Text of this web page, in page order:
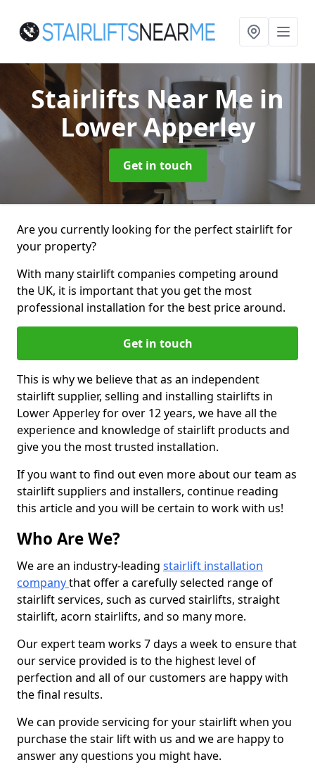
Stairlifts Near Me in
Lower Apperley
Get in touch
Are you currently looking for the perfect stairlift for
your property?
With many stairlift companies competing around
the UK, it is important that you get the most
professional installation for the best price around.
Get in touch
This is why we believe that as an independent
stairlift supplier, selling and installing stairlifts in
Lower Apperley for over 12 years, we have all the
experience and knowledge of stairlift products and
give you the most trusted installation.
If you want to find out even more about our team as
stairlift suppliers and installers, continue reading
this article and you will be certain to work with us!
Who Are We?
We are an industry-leading stairlift installation
companythat offer a carefully selected range of
stairlift services, such as curved stairlifts, straight
stairlift, acorn stairlifts, and so many more.
Our expert team works 7 days a week to ensure that
our service provided is to the highest level of
perfection and all of our customers are happy with
the final results.
We can provide servicing for your stairlift when you
purchase the stair lift with us and we are happy to
answer any questions you might have.